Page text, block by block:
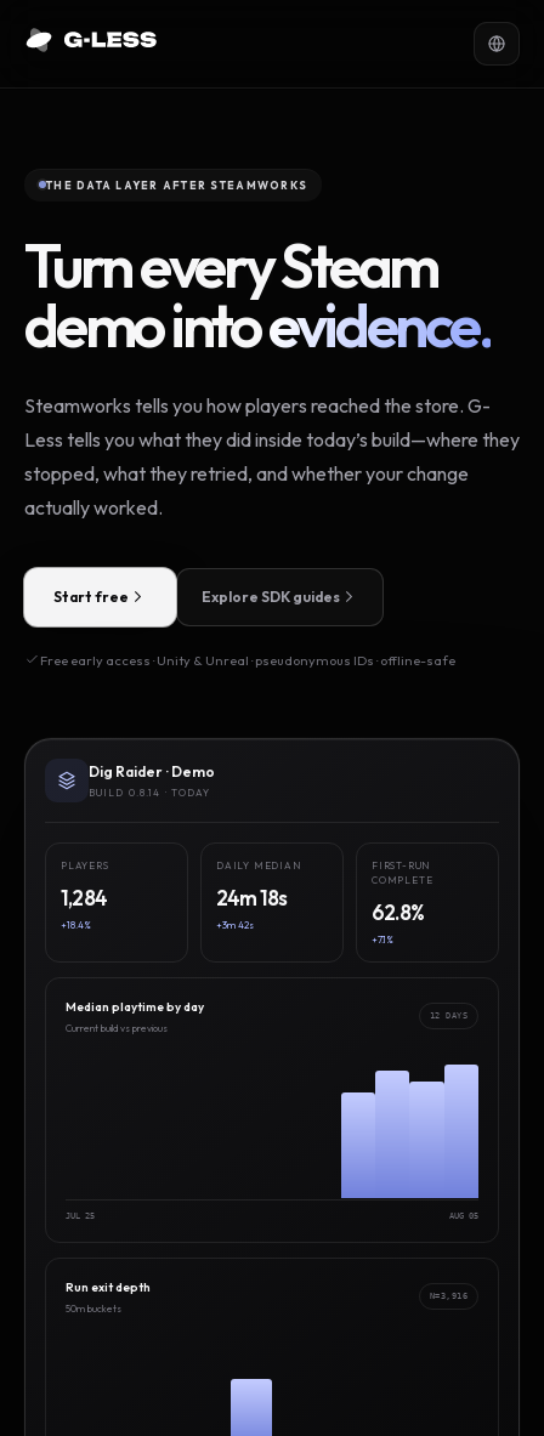
THE DATA LAYER AFTER STEAMWORKS
Turn every Steam
demo intoevidence.
Steamworks tells you how players reached the store. G-
Less tells you what they did inside today’s build—where they
stopped, what they retried, and whether your change
actually worked.
Start free Explore SDK guides
Free early access · Unity & Unreal · pseudonymous IDs · offline-safe
Dig Raider · Demo
BUILD 0.8.14 · TODAY
PLAYERS
1,284
+18.4%
DAILY MEDIAN
24m 18s
+3m 42s
FIRST-RUN
COMPLETE
62.8%
+7.1%
Median playtime by day
Current build vs previous
12 DAYS
JUL 25 AUG 05
Run exit depth
50m buckets
N=3,916